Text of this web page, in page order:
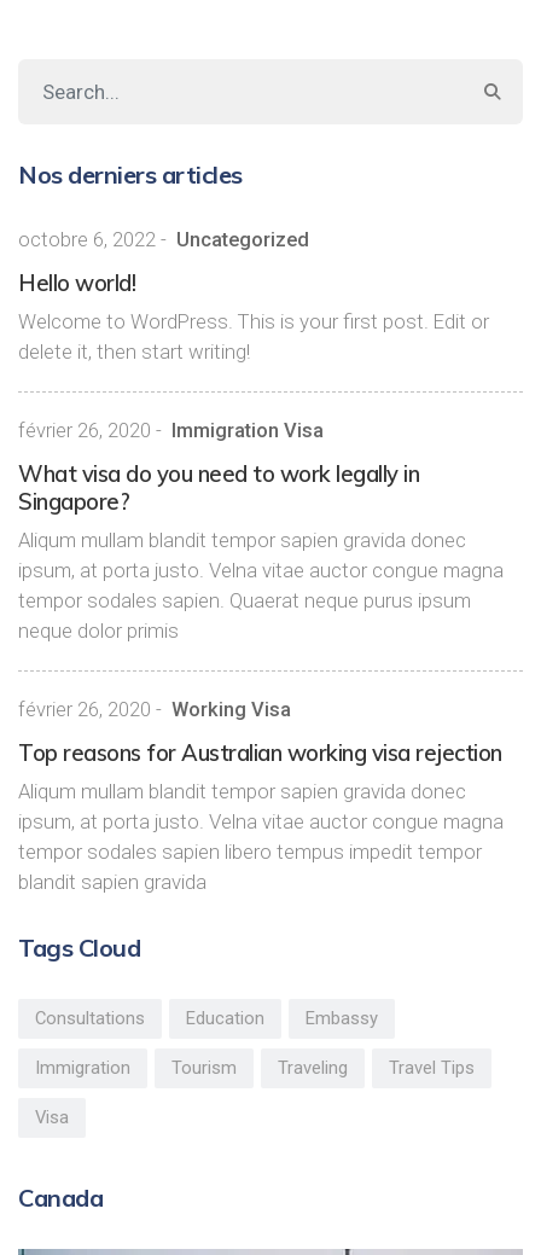
Nos derniers articles
octobre 6, 2022 - Uncategorized
Hello world!
Welcome to WordPress. This is your first post. Edit or
delete it, then start writing!
février 26, 2020 - Immigration Visa
What visa do you need to work legally in
Singapore?
Aliqum mullam blandit tempor sapien gravida donec
ipsum, at porta justo. Velna vitae auctor congue magna
tempor sodales sapien. Quaerat neque purus ipsum
neque dolor primis
février 26, 2020 - Working Visa
Top reasons for Australian working visa rejection
Aliqum mullam blandit tempor sapien gravida donec
ipsum, at porta justo. Velna vitae auctor congue magna
tempor sodales sapien libero tempus impedit tempor
blandit sapien gravida
Tags Cloud
Consultations Education Embassy
Immigration Tourism Traveling Travel Tips
Visa
Canada